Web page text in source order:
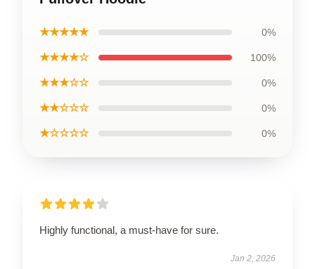
★★★★★ 0%
★★★★☆ 100%
★★★☆☆ 0%
★★☆☆☆ 0%
★☆☆☆☆ 0%
Highly functional, a must-have for sure.
Jan 2, 2026